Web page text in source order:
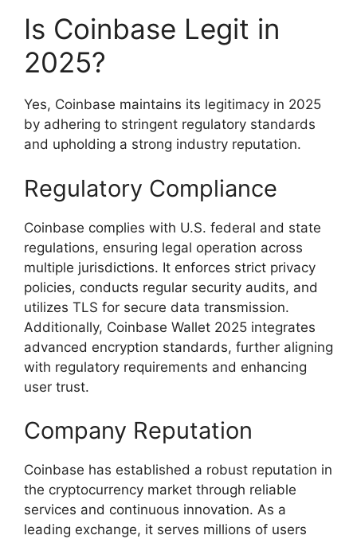
Is Coinbase Legit in
2025?
Yes, Coinbase maintains its legitimacy in 2025
by adhering to stringent regulatory standards
and upholding a strong industry reputation.
Regulatory Compliance
Coinbase complies with U.S. federal and state
regulations, ensuring legal operation across
multiple jurisdictions. It enforces strict privacy
policies, conducts regular security audits, and
utilizes TLS for secure data transmission.
Additionally, Coinbase Wallet 2025 integrates
advanced encryption standards, further aligning
with regulatory requirements and enhancing
user trust.
Company Reputation
Coinbase has established a robust reputation in
the cryptocurrency market through reliable
services and continuous innovation. As a
leading exchange, it serves millions of users